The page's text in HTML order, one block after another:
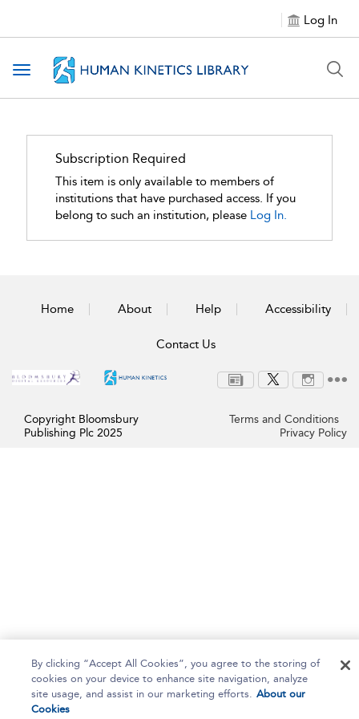
Log In
Toggle navigation
Subscription Required
This item is only available to members of
institutions that have purchased access. If you
belong to such an institution, please Log In.
Home About Help Accessibility
Contact Us
Copyright Bloomsbury
Publishing Plc 2025
Terms and Conditions
Privacy Policy
By clicking “Accept All Cookies”, you agree to the storing of
cookies on your device to enhance site navigation, analyze
site usage, and assist in our marketing efforts. About our
Cookies